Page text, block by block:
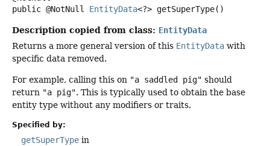
public @NotNull EntityData<?> getSuperType()
Description copied from class: EntityData
Returns a more general version of this EntityData with
specific data removed.
For example, calling this on "a saddled pig" should
return "a pig". This is typically used to obtain the base
entity type without any modifiers or traits.
Specified by:
getSuperType in